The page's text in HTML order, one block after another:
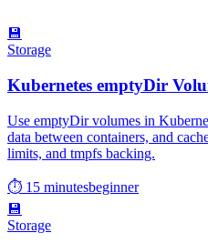
💾
Storage
Kubernetes emptyDir
Use emptyDir volumes in
data between containers, and
limits, and tmpfs backing.
⏱ 15 minutesbeginner
💾
Storage